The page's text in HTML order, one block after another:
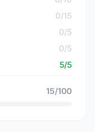
0/15
0/5
0/5
5/5
15/100